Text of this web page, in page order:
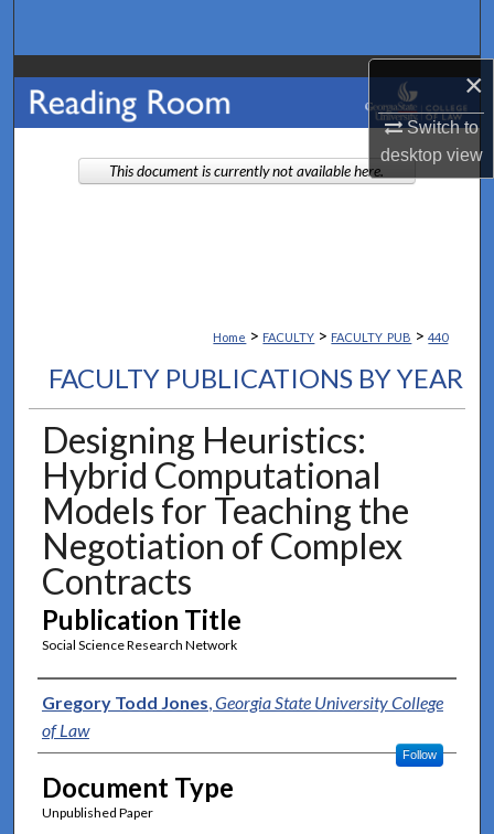
×
Switch to
desktopview
Browse Collections
My Account
About
Home > FACULTY > FACULTY_PUB > 440
FACULTY PUBLICATIONS BY YEAR
Designing Heuristics:
Hybrid Computational
Models for Teaching the
Negotiation of Complex
Contracts
Publication Title
Social Science Research Network
Authors
Gregory Todd Jones,Georgia State University College
of Law
Follow
Document Type
Unpublished Paper
This document is currently not available here.